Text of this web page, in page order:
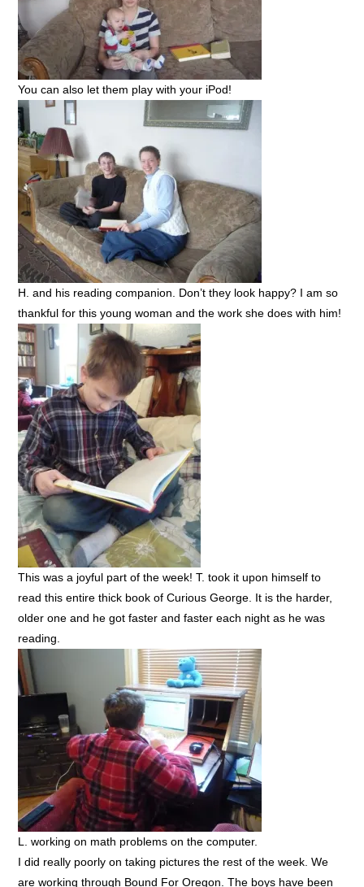
You can also let them play with your iPod!
H. and his reading companion. Don’t they look happy? I am so
thankful for this young woman and the work she does with him!
This was a joyful part of the week! T. took it upon himself to
read this entire thick book of Curious George. It is the harder,
older one and he got faster and faster each night as he was
reading.
L. working on math problems on the computer.
I did really poorly on taking pictures the rest of the week. We
are working through Bound For Oregon. The boys have been